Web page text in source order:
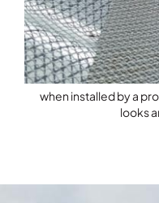
when installed by a
looks